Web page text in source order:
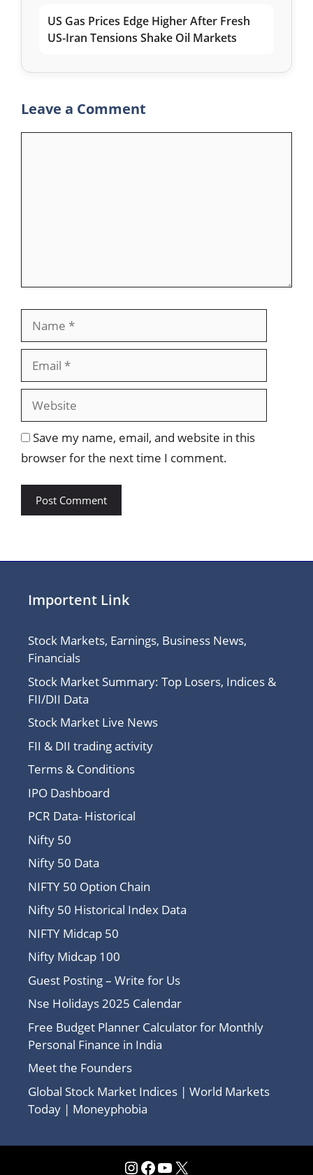
US Gas Prices Edge Higher After Fresh
US-Iran Tensions Shake Oil Markets
Leave a Comment
Save my name, email, and website in this
browser for the next time I comment.
Importent Link
Stock Markets, Earnings, Business News,
Financials
Stock Market Summary: Top Losers, Indices &
FII/DII Data
Stock Market Live News
FII & DII trading activity
Terms & Conditions
IPO Dashboard
PCR Data- Historical
Nifty 50
Nifty 50 Data
NIFTY 50 Option Chain
Nifty 50 Historical Index Data
NIFTY Midcap 50
Nifty Midcap 100
Guest Posting – Write for Us
Nse Holidays 2025 Calendar
Free Budget Planner Calculator for Monthly
Personal Finance in India
Meet the Founders
Global Stock Market Indices | World Markets
Today | Moneyphobia
Instagram
Facebook
YouTube
X